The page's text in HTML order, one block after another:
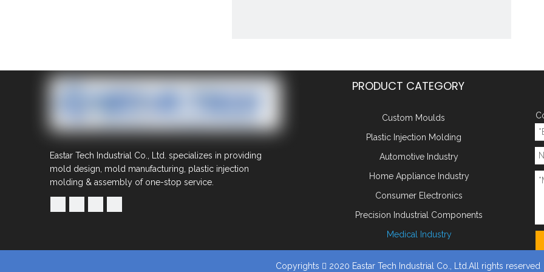
Share to:
OEM double color mould plastic
manufacturing China plastic
Eastar Tech Industrial Co., Ltd. specializes in providing
mold design, mold manufacturing, plastic injection
molding & assembly of one-stop service.
PRODUCT CATEGORY
Custom Moulds
Plastic Injection Molding
Automotive Industry
Home Appliance Industry
Consumer Electronics
Precision Industrial Components
Medical Industry
Copyrights  2020 Eastar Tech Industrial Co., Ltd.All rights reserved